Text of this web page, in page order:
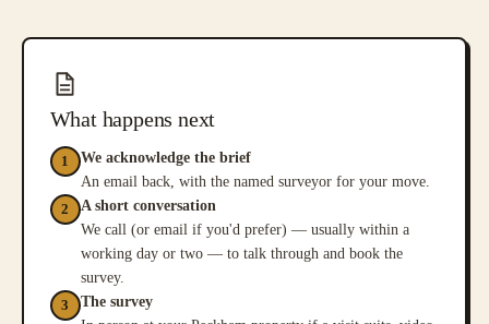
What happens next
1
We acknowledge the brief
An email back, with the named surveyor for your move.
2
A short conversation
We call (or email if you'd prefer) — usually within a
working day or two — to talk through and book the
survey.
3
The survey